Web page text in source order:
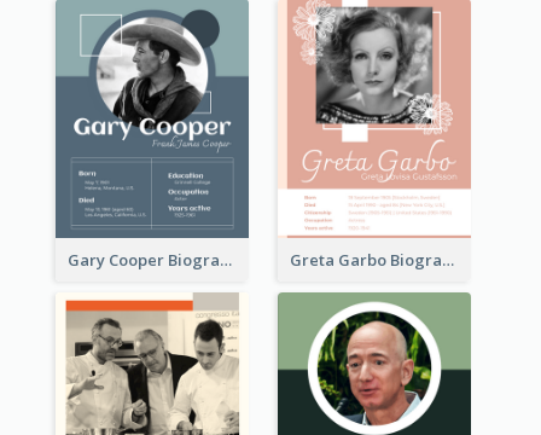
Gary Cooper Biography Greta Garbo Biography